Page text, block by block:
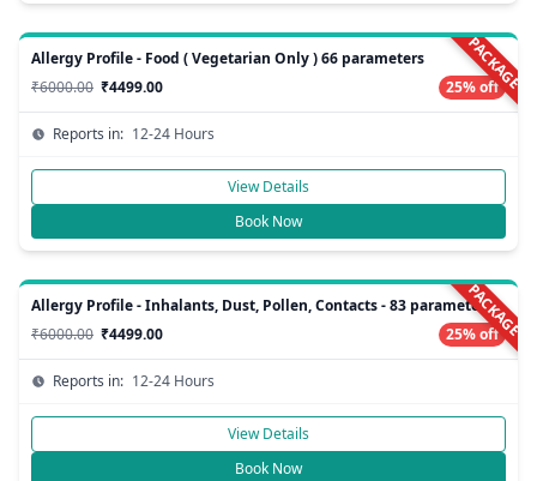
PACKAGE
Allergy Profile - Food ( Vegetarian Only ) 66 parameters
₹6000.00 ₹4499.00 25% off
Reports in: 12-24 Hours
View Details
Book Now
PACKAGE
Allergy Profile - Inhalants, Dust, Pollen, Contacts - 83 parameters
₹6000.00 ₹4499.00 25% off
Reports in: 12-24 Hours
View Details
Book Now